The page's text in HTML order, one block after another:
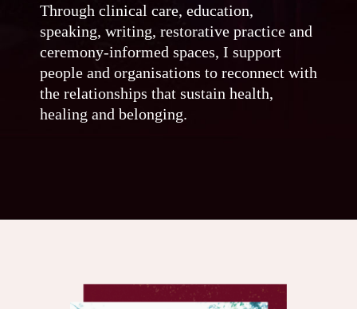
Through clinical care, education,
speaking, writing, restorative practice and
ceremony-informed spaces, I support
people and organisations to reconnect with
the relationships that sustain health,
healing and belonging.